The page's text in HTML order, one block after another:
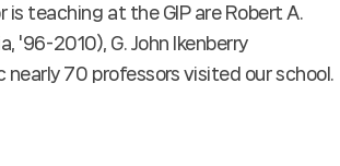
teaching at the GIP are Robert A.
'96-2010), G. John Ikenberry
70 professors visited our school.